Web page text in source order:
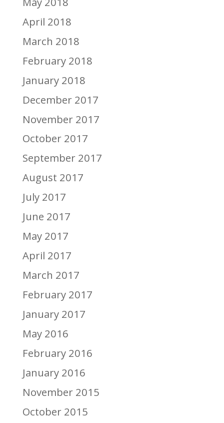
April 2018
March 2018
February 2018
January 2018
December 2017
November 2017
October 2017
September 2017
August 2017
July 2017
June 2017
May 2017
April 2017
March 2017
February 2017
January 2017
May 2016
February 2016
January 2016
November 2015
October 2015